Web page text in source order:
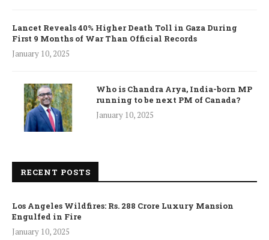
Lancet Reveals 40% Higher Death Toll in Gaza During
First 9 Months of War Than Official Records
January 10, 2025
Who is Chandra Arya, India-born MP
running to be next PM of Canada?
January 10, 2025
RECENT POSTS
Los Angeles Wildfires: Rs. 288 Crore Luxury Mansion
Engulfed in Fire
January 10, 2025